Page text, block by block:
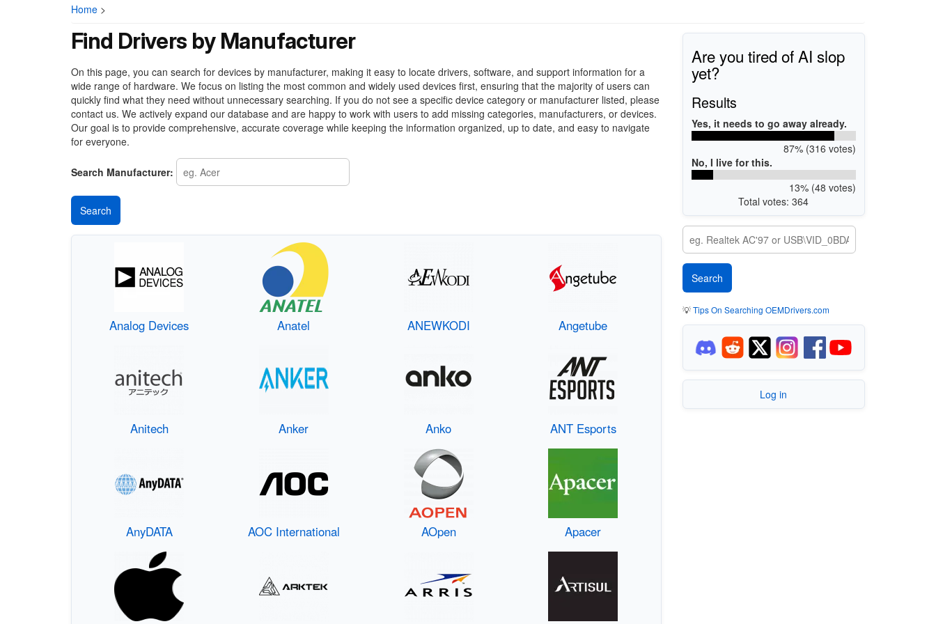
Home >
Find Drivers by Manufacturer
On this page, you can search for devices by manufacturer, making it easy to locate drivers, software, and support information for a
wide range of hardware. We focus on listing the most common and widely used devices first, ensuring that the majority of users can
quickly find what they need without unnecessary searching. If you do not see a specific device category or manufacturer listed, please
contact us. We actively expand our database and are happy to work with users to add missing categories, manufacturers, or devices.
Our goal is to provide comprehensive, accurate coverage while keeping the information organized, up to date, and easy to navigate
for everyone.
Search Manufacturer:
Analog Devices Anatel ANEWKODI Angetube
Anitech Anker Anko ANT Esports
AnyDATA AOC International AOpen Apacer
Are you tired of AI slop
yet?
Results
Yes, it needs to go away already.
87% (316 votes)
No, I live for this.
13% (48 votes)
Total votes: 364
💡Tips On Searching OEMDrivers.com
Log in